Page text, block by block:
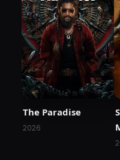
The Paradise
2026